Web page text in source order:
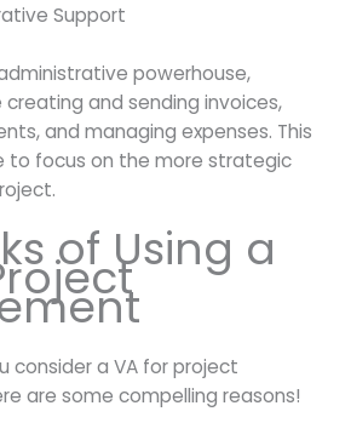
Support
powerhouse,
creating and sending invoices,
and managing expenses. This
to focus on the more strategic
of Using a
consider a VA for project
are some compelling reasons!